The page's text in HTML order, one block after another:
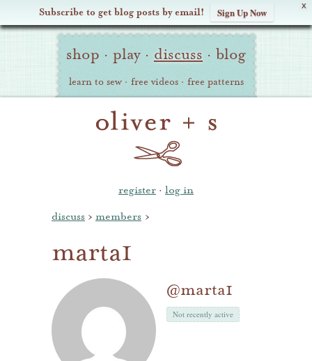
X
Subscribe to get blog posts by email! Sign Up Now
Oliver Site
Navigation
shop · play · discuss · blog
learn to sew · free videos · free patterns
register · log in
discuss › members ›
marta1
@marta1
Not recently active